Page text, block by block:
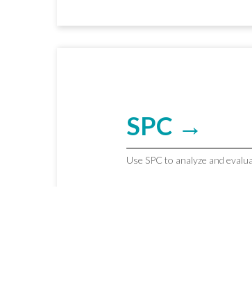
SPC →
Use SPC to analyze and